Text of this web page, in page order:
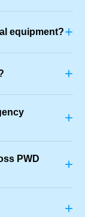
equipment?+
+
+
PWD
+
+